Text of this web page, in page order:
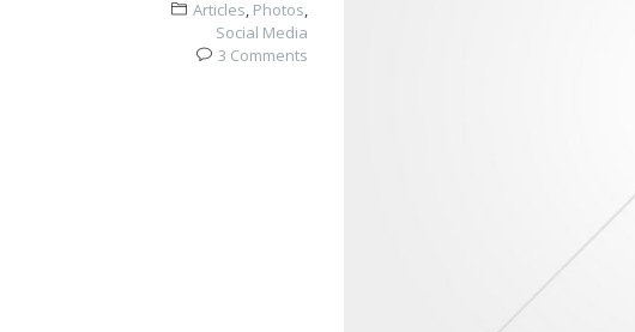
Articles, Photos,
Social Media
3 Comments